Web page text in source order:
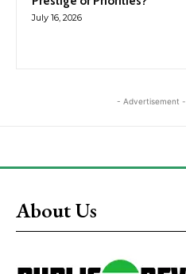
July 16, 2026
- Advertisement -
About Us